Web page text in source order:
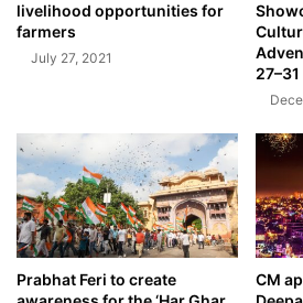
livelihood opportunities for
farmers
July 27, 2021
27–31
Prabhat Feri to create
CM